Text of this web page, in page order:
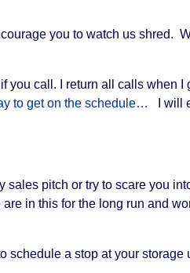
you to watch us shred.
you call. I return all calls when I
to get on the schedule…
I will
pitch or try to scare you
in this for the long run and
schedule a stop at your storage